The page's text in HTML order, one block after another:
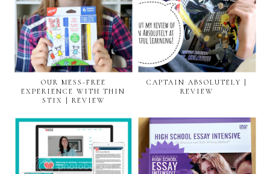
OUR MESS-FREE
EXPERIENCE WITH THIN
STIX | REVIEW
CAPTAIN ABSOLUTELY |
REVIEW